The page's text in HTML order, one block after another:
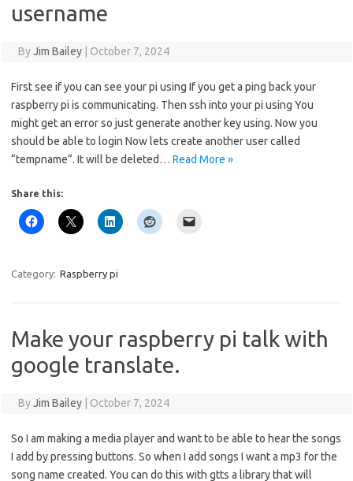
username
ByJim Bailey October 7, 2024
First see if you can see your pi using If you get a ping back your
raspberry pi is communicating. Then ssh into your pi using You
might get an error so just generate another key using. Now you
should be able to login Now lets create another user called
“tempname”. It will be deleted… Read More »
Share this:
Category: Raspberry pi
Make your raspberry pi talk with
google translate.
ByJim Bailey October 7, 2024
So I am making a media player and want to be able to hear the songs
I add by pressing buttons. So when I add songs I want a mp3 for the
song name created. You can do this with gtts a library that will